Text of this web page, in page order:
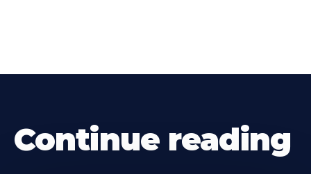
Continue reading